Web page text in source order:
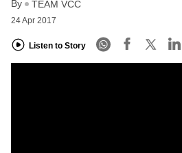
By TEAM VCC
24 Apr 2017
Listen to Story